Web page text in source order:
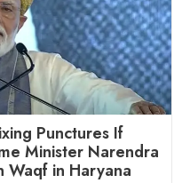
Punctures If
Minister Narendra
Waqf in Haryana